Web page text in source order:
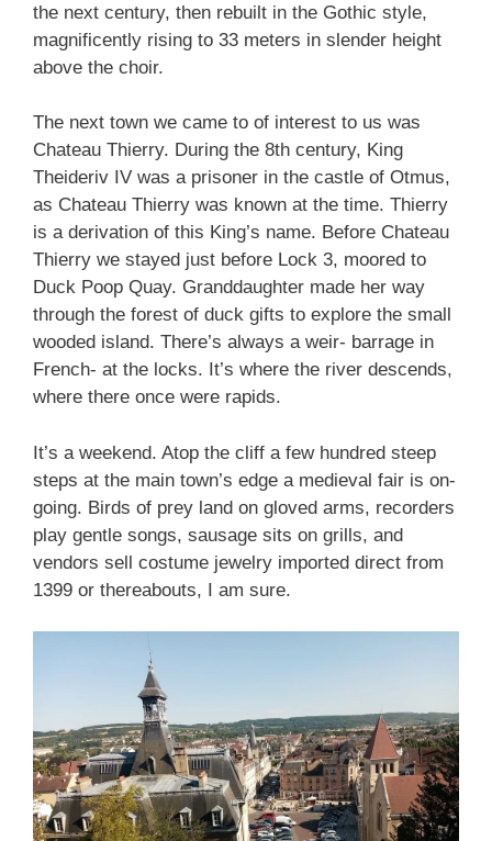
the next century, then rebuilt in the Gothic style,
magnificently rising to 33 meters in slender height
above the choir.
The next town we came to of interest to us was
Chateau Thierry. During the 8th century, King
Theideriv IV was a prisoner in the castle of Otmus,
as Chateau Thierry was known at the time. Thierry
is a derivation of this King’s name. Before Chateau
Thierry we stayed just before Lock 3, moored to
Duck Poop Quay. Granddaughter made her way
through the forest of duck gifts to explore the small
wooded island. There’s always a weir- barrage in
French- at the locks. It’s where the river descends,
where there once were rapids.
It’s a weekend. Atop the cliff a few hundred steep
steps at the main town’s edge a medieval fair is on-
going. Birds of prey land on gloved arms, recorders
play gentle songs, sausage sits on grills, and
vendors sell costume jewelry imported direct from
1399 or thereabouts, I am sure.